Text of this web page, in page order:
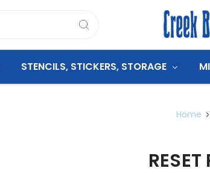
STENCILS, STICKERS, STORAGE
Home